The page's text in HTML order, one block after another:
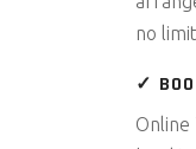
no
✓